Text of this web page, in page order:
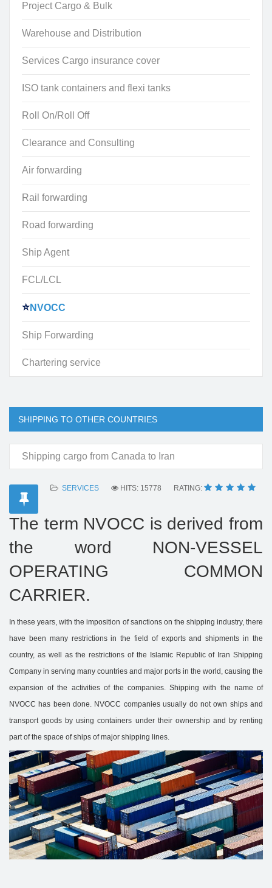
Project Cargo & Bulk
Warehouse and Distribution
Services Cargo insurance cover
ISO tank containers and flexi tanks
Roll On/Roll Off
Clearance and Consulting
Air forwarding
Rail forwarding
Road forwarding
Ship Agent
FCL/LCL
NVOCC
Ship Forwarding
Chartering service
SHIPPING TO OTHER COUNTRIES
Shipping cargo from Canada to Iran
SERVICES HITS: 15778 RATING:
The term NVOCC is derived from
the word NON-VESSEL
OPERATING COMMON
CARRIER.
In these years, with the imposition of sanctions on the shipping industry, there
have been many restrictions in the field of exports and shipments in the
country, as well as the restrictions of the Islamic Republic of Iran Shipping
Company in serving many countries and major ports in the world, causing the
expansion of the activities of the companies. Shipping with the name of
NVOCC has been done. NVOCC companies usually do not own ships and
transport goods by using containers under their ownership and by renting
part of the space of ships of major shipping lines.